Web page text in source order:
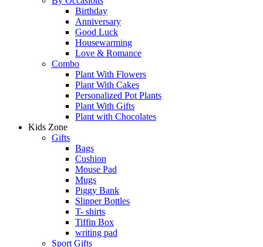
Birthday
Anniversary
Good Luck
Housewarming
Love & Romance
Combo
Plant With Flowers
Plant With Cakes
Personalized Pot Plants
Plant With Gifts
Plant with Chocolates
Kids Zone
Gifts
Bags
Cushion
Mouse Pad
Mugs
Piggy Bank
Slipper Bottles
T- shirts
Tiffin Box
writing pad
Sport Gifts